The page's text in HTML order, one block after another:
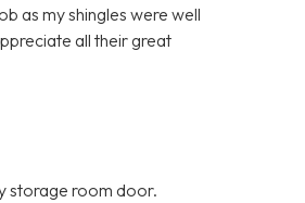
as my shingles were well
all their great
storage room door.